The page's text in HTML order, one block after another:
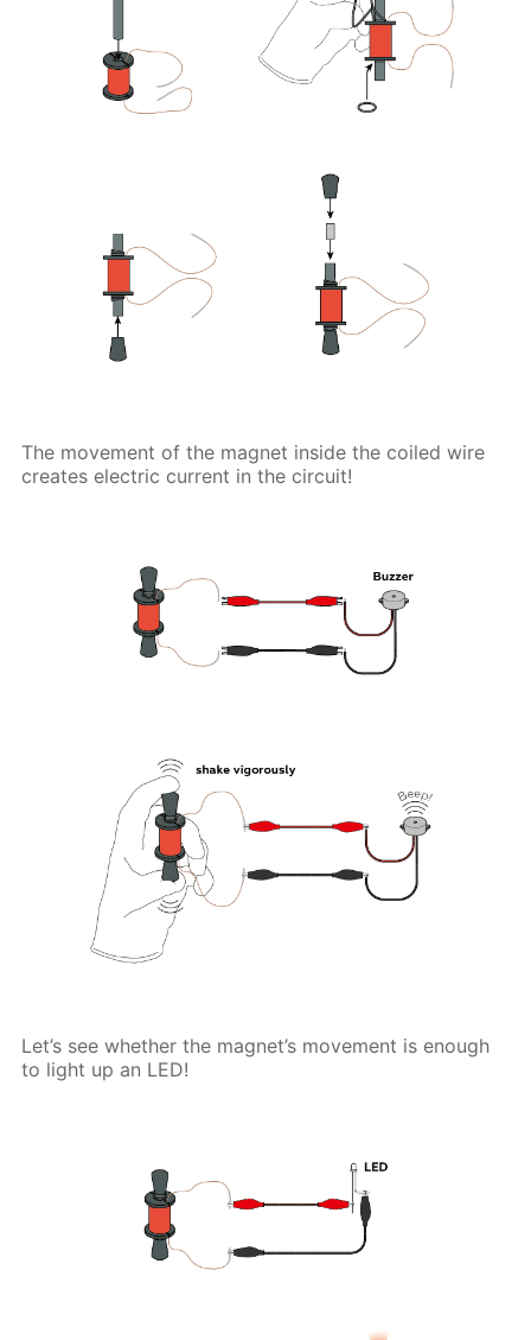
The movement of the magnet inside the coiled wire
creates electric current in the circuit!
Let’s see whether the magnet’s movement is enough
to light up an LED!